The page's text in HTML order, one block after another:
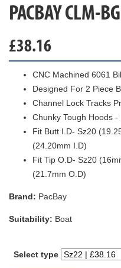
PACBAY CLM-
£38.16
CNC Machined 6061
Designed For 2 Piece
Channel Lock Tracks
Chunky Tough Hoods -
Fit Butt I.D- Sz20
(24.20mm I.D)
Fit Tip O.D- Sz20
(21.7mm O.D)
Brand: PacBay
Suitability: Boat
Select type